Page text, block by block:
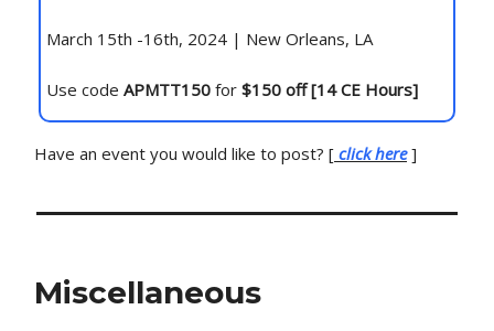
March 15th -16th, 2024 | New Orleans, LA
Use code APMTT150 for $150 off [14 CE Hours]
Have an event you would like to post? [ click here]
Miscellaneous